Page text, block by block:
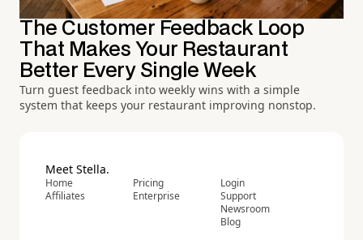
The Customer Feedback Loop
That Makes Your Restaurant
Better Every Single Week
Turn guest feedback into weekly wins with a simple
system that keeps your restaurant improving nonstop.
Meet Stella.
Home
Affiliates
Pricing
Enterprise
Login
Support
Newsroom
Blog